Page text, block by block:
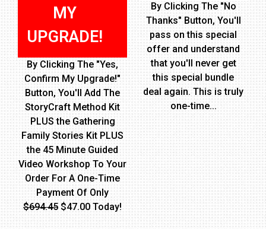
By Clicking The "No
Thanks" Button, You'll
pass on this special
offer and understand
that you'll never get
this special bundle
deal again. This is truly
one-time...
MY
UPGRADE!
By Clicking The "Yes,
Confirm My Upgrade!"
Button, You'll Add The
StoryCraft Method Kit
PLUS the Gathering
Family Stories Kit PLUS
the 45 Minute Guided
Video Workshop To Your
Order For A One-Time
Payment Of Only
$694.45 $47.00 Today!